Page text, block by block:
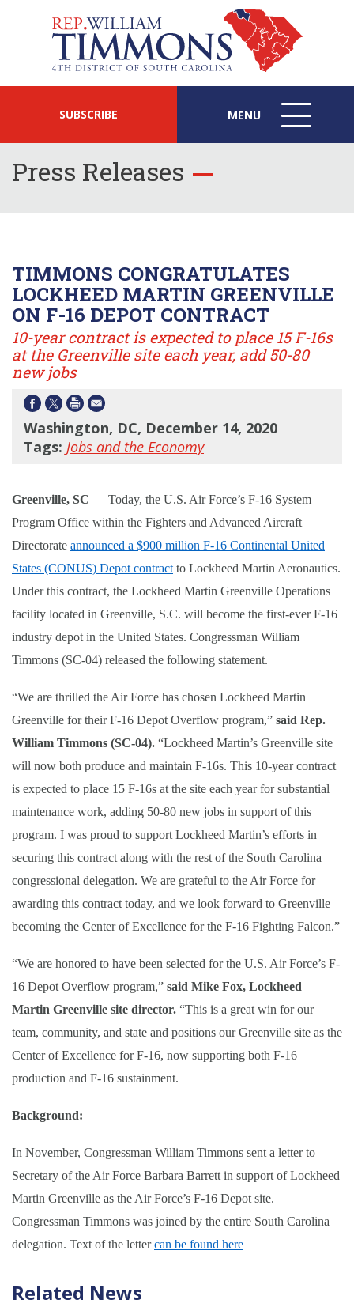
SUBSCRIBE MENU
MENU
ICON
Press Releases
TIMMONS CONGRATULATES
LOCKHEED MARTIN GREENVILLE
ON F-16 DEPOT CONTRACT
10-year contract is expected to place 15 F-16s
at the Greenville site each year, add 50-80
new jobs
Washington, DC, December 14, 2020
Tags: Jobs and the Economy
Greenville, SC — Today, the U.S. Air Force’s F-16 System
Program Office within the Fighters and Advanced Aircraft
Directorate announced a $900 million F-16 Continental United
States (CONUS) Depot contract to Lockheed Martin Aeronautics.
Under this contract, the Lockheed Martin Greenville Operations
facility located in Greenville, S.C. will become the first-ever F-16
industry depot in the United States. Congressman William
Timmons (SC-04) released the following statement.
“We are thrilled the Air Force has chosen Lockheed Martin
Greenville for their F-16 Depot Overflow program,” said Rep.
William Timmons (SC-04). “Lockheed Martin’s Greenville site
will now both produce and maintain F-16s. This 10-year contract
is expected to place 15 F-16s at the site each year for substantial
maintenance work, adding 50-80 new jobs in support of this
program. I was proud to support Lockheed Martin’s efforts in
securing this contract along with the rest of the South Carolina
congressional delegation. We are grateful to the Air Force for
awarding this contract today, and we look forward to Greenville
becoming the Center of Excellence for the F-16 Fighting Falcon.”
“We are honored to have been selected for the U.S. Air Force’s F-
16 Depot Overflow program,” said Mike Fox, Lockheed
Martin Greenville site director. “This is a great win for our
team, community, and state and positions our Greenville site as the
Center of Excellence for F-16, now supporting both F-16
production and F-16 sustainment.
Background:
In November, Congressman William Timmons sent a letter to
Secretary of the Air Force Barbara Barrett in support of Lockheed
Martin Greenville as the Air Force’s F-16 Depot site.
Congressman Timmons was joined by the entire South Carolina
delegation. Text of the lettercan be found here
Related News